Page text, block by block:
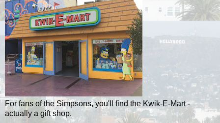
For fans of the Simpsons, you'll find the Kwik-E-Mart -
actually a gift shop.